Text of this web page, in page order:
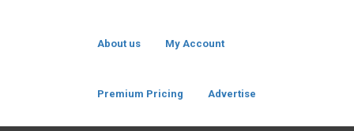
About us My Account
Premium Pricing Advertise